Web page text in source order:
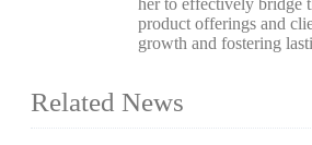
her to effectively bridge
product offerings and
growth and fostering
Related News